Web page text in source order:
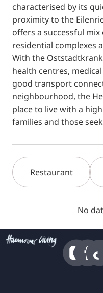
characterised by its
proximity to the
offers a successful mix
residential complexes
With the
health centres, medical
good transport
neighbourhood, the
place to live with a
families and those
Restaurant
No